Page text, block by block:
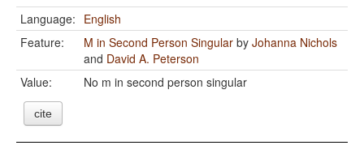
Language: English
Feature:
M in Second Person Singular by Johanna Nichols
and David A. Peterson
Value:
No m in second person singular
cite